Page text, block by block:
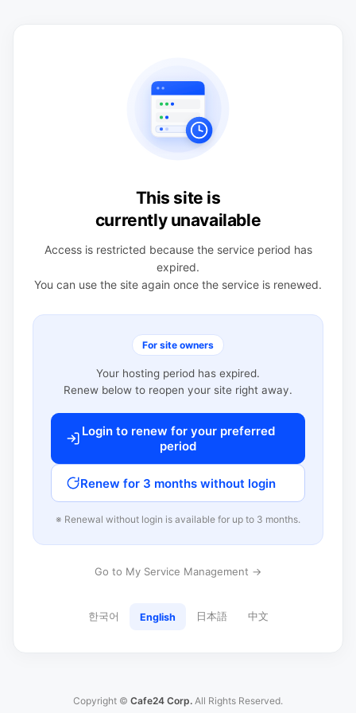
This site is
currently unavailable
Access is restricted because the service period has
expired.
You can use the site again once the service is renewed.
For site owners
Your hosting period has expired.
Renew below to reopen your site right away.
Login to renew for your preferred
period
Renew for 3 months without login
※ Renewal without login is available for up to 3 months.
Go to My Service Management →
한국어 English 日本語 中文
Copyright © Cafe24 Corp. All Rights Reserved.